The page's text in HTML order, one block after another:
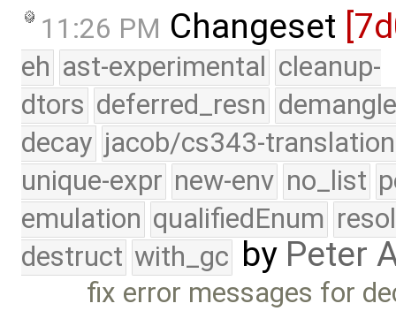
11:26 PM Changeset
eh ast-experimental cleanup-
dtors deferred_resn
decay jacob/cs343-translation
unique-expr new-env no_list
emulation qualifiedEnum
destruct with_gc by Peter
fix error messages for